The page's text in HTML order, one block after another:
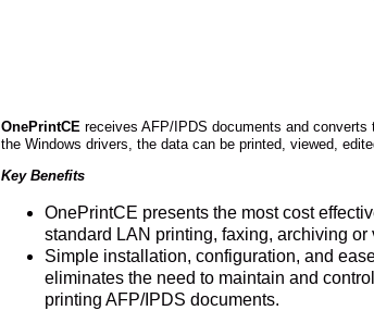
OnePrintCEreceives AFP/IPDS documents and converts
the Windows drivers, the data can be printed, viewed,
Key Benefits
OnePrintCE presents the most cost
standard LAN printing, faxing, archiving
Simple installation, configuration, and
eliminates the need to maintain and
printing AFP/IPDS documents.